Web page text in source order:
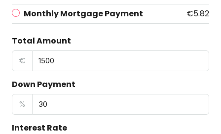
Monthly Mortgage Payment
€5.82
Total Amount
€
Down Payment
%
Interest Rate